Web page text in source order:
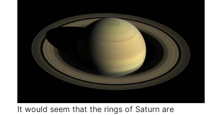
It would seem that the rings of Saturn are